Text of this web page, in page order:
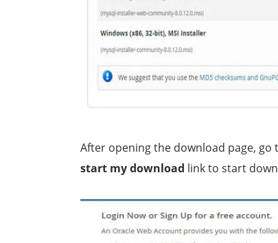
After opening the download page,
start my download link to start